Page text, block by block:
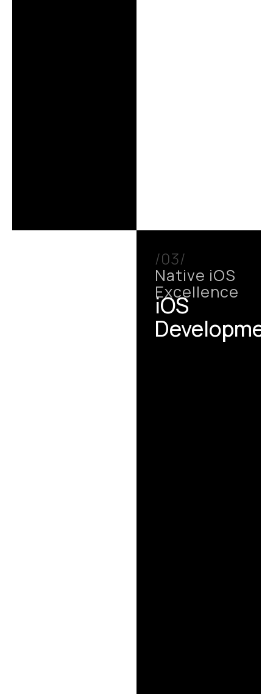
/03/
Native iOS
Excellence
iOS